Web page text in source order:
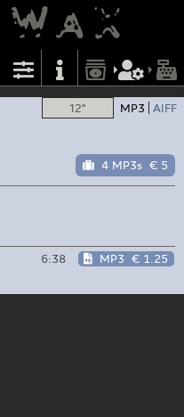
12" MP3 AIFF
4 MP3s € 5
6:38 MP3 € 1.25